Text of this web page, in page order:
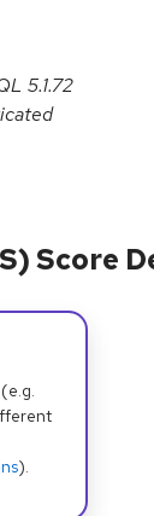
5.1.72
Score
).